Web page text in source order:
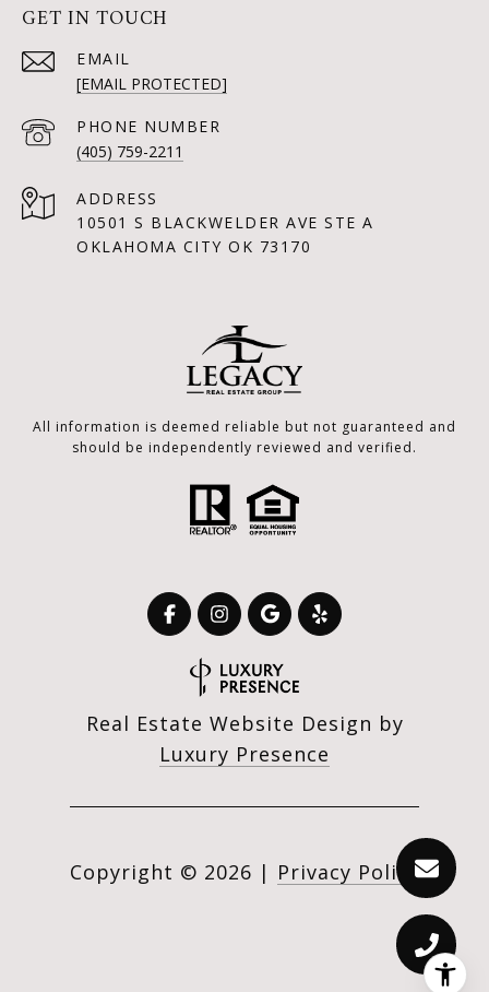
GET IN TOUCH
EMAIL
[EMAIL PROTECTED]
PHONE NUMBER
(405) 759-2211
ADDRESS
10501 S BLACKWELDER AVE STE A
OKLAHOMA CITY OK 73170
All information is deemed reliable but not guaranteed and
should be independently reviewed and verified.
Real Estate Website Design by
Luxury Presence
Copyright © 2026 | Privacy Policy